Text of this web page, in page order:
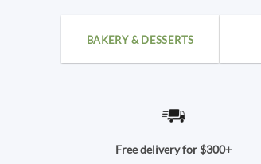
BAKERY & DESSERTS
Free delivery for $300+